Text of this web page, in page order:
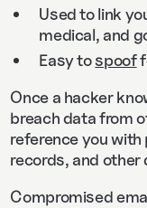
Used to link
medical, and
Easy tospoof
Once a hacker
breach data from
reference you
records, and other
Compromised